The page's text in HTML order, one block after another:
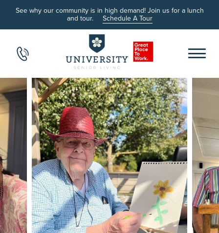
See why our community is in high demand! Join us for a lunch
and tour. Schedule A Tour